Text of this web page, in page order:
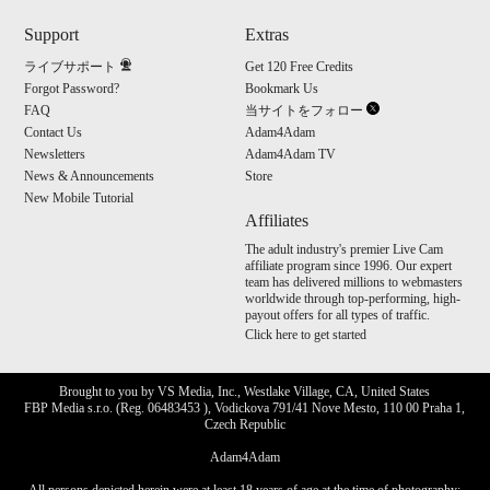
Support
ライブサポート
Forgot Password?
FAQ
Contact Us
Newsletters
News & Announcements
New Mobile Tutorial
Extras
Get 120 Free Credits
Bookmark Us
当サイトをフォロー
Adam4Adam
Adam4Adam TV
Store
Affiliates
The adult industry's premier Live Cam
affiliate program since 1996. Our expert
team has delivered millions to webmasters
worldwide through top-performing, high-
payout offers for all types of traffic.
Click here to get started
Brought to you by VS Media, Inc., Westlake Village, CA, United States
FBP Media s.r.o. (Reg. 06483453 ), Vodickova 791/41 Nove Mesto, 110 00 Praha 1,
Czech Republic
Adam4Adam